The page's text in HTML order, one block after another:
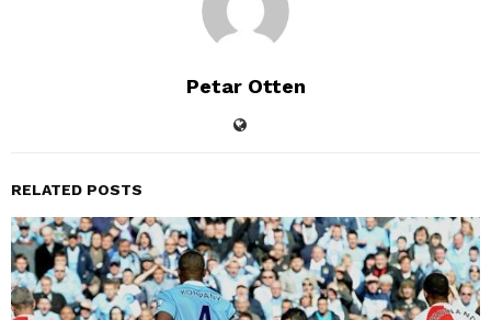
Petar Otten
RELATED POSTS